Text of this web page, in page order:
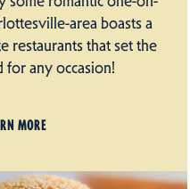
area boasts a
restaurants that set the
for any occasion!
MORE